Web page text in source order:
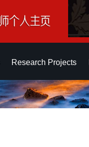
Research Projects